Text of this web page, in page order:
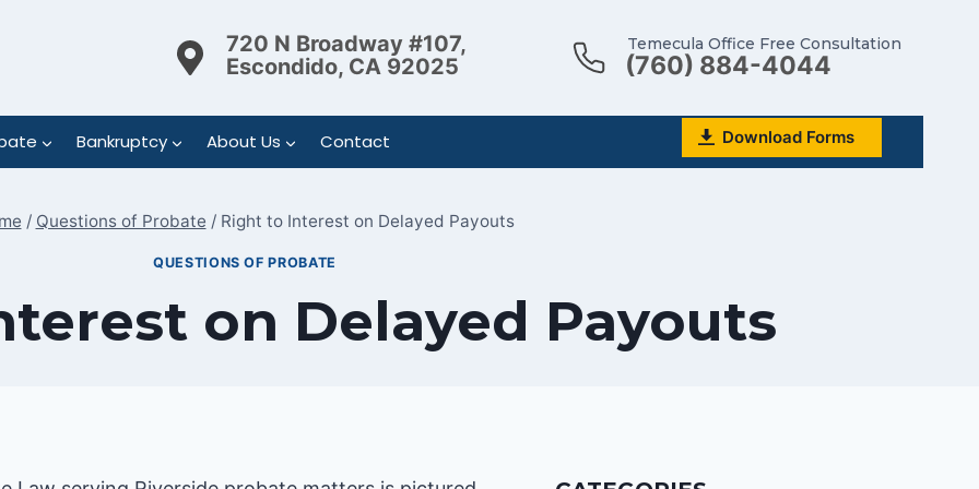
720 N Broadway #107,
Escondido, CA 92025
Temecula Office Free Consultation
(760) 884-4044
Bankruptcy About Us Contact Download Forms
/ Questions of Probate / Right to Interest on Delayed Payouts
QUESTIONS OF PROBATE
on Delayed Payouts